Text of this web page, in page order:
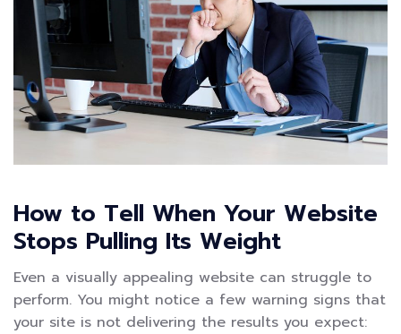
How to Tell When Your Website
Stops Pulling Its Weight
Even a visually appealing website can struggle to
perform. You might notice a few warning signs that
your site is not delivering the results you expect: